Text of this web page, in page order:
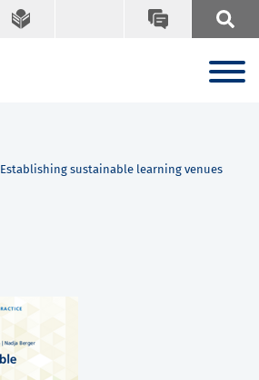
Establishing sustainable learning venues